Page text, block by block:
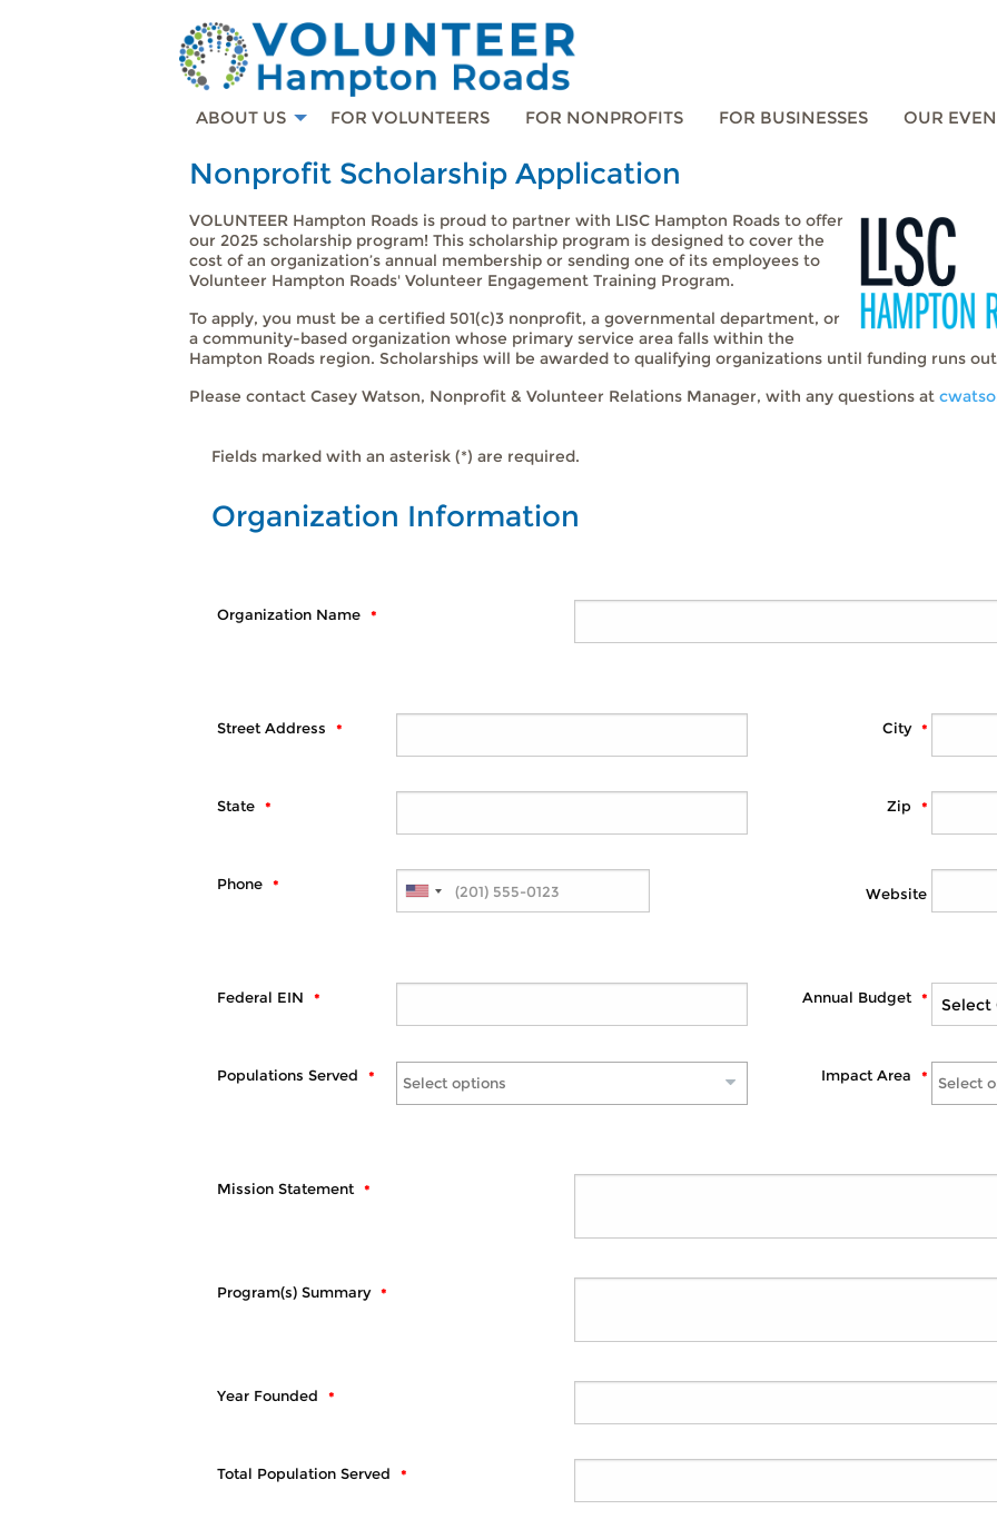
ABOUT US FOR VOLUNTEERS FOR NONPROFITS FOR BUSINESSES OUR
Nonprofit Scholarship Application
VOLUNTEER Hampton Roads is proud to partner with LISC Hampton Roads to offer
our 2025 scholarship program! This scholarship program is designed to cover the
cost of an organization’s annual membership or sending one of its employees to
Volunteer Hampton Roads' Volunteer Engagement Training Program.
To apply, you must be a certified 501(c)3 nonprofit, a governmental department, or
a community-based organization whose primary service area falls within the
Hampton Roads region. Scholarships will be awarded to qualifying organizations until funding runs
Please contact Casey Watson, Nonprofit & Volunteer Relations Manager, with any questions at
Fields marked with an asterisk (*) are required.
Organization Information
Organization Name
Street Address City
State Zip
Phone
Website
Federal EIN Annual Budget
Populations Served Select options Impact Area Select
Mission Statement
Program(s) Summary
Year Founded
Total Population Served